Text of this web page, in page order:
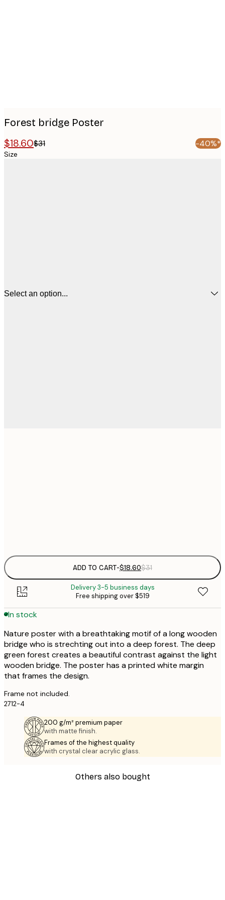
Forest bridge Poster
$18.60$31 -40%*
Size
Select an option...
ADD TO CART-$18.60$31
Delivery 3-5 business days
Free shipping over $519
In stock
Nature poster with a breathtaking motif of a long wooden
bridge who is strechting out into a deep forest. The deep
green forest creates a beautiful contrast against the light
wooden bridge. The poster has a printed white margin
that frames the design.
Frame not included.
2712-4
200 g/m² premium paper
with matte finish.
Frames of the highest quality
with crystal clear acrylic glass.
Others also bought